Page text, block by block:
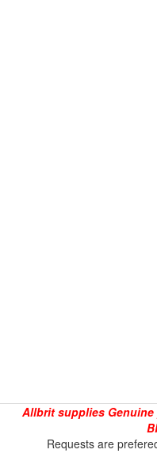
Allbrit supplies Genuine
Requests are